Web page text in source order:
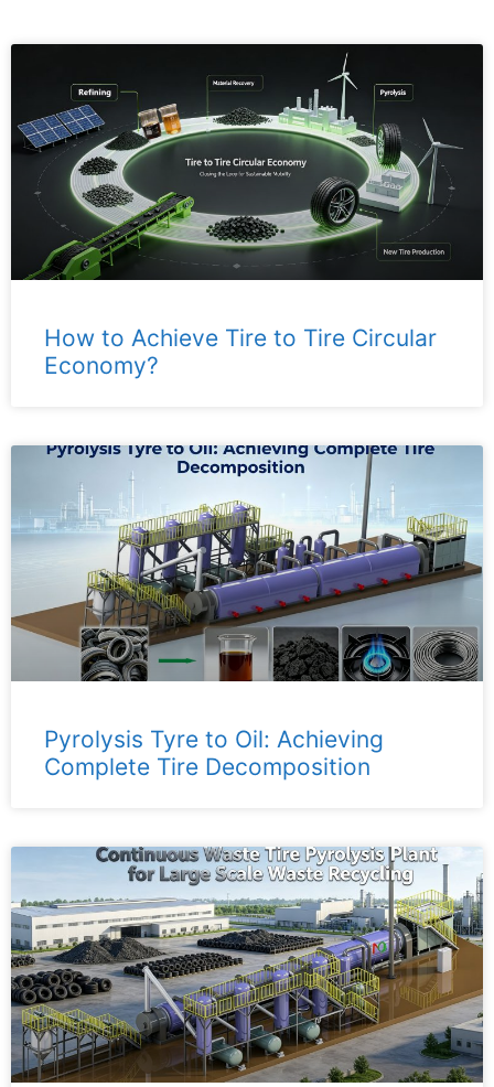
How to Achieve Tire to Tire Circular
Economy?
Pyrolysis Tyre to Oil: Achieving
Complete Tire Decomposition